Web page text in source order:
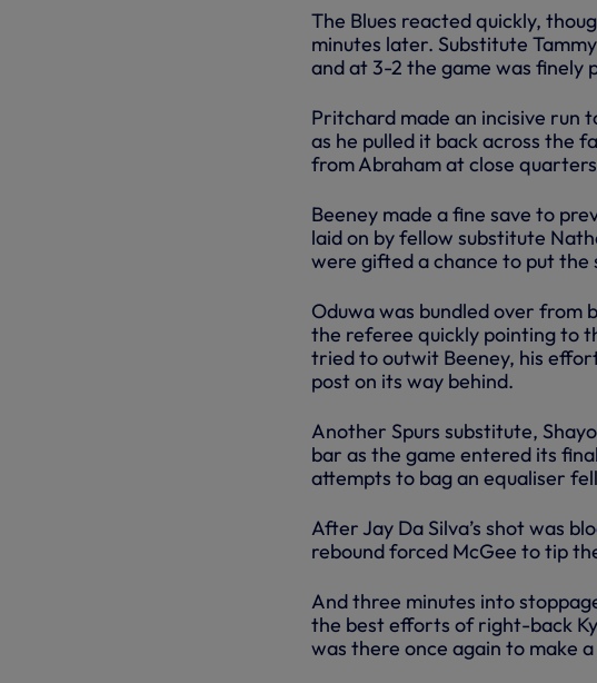
The Blues reacted quickly,
minutes later. Substitute
and at 3-2 the game was finely
Pritchard made an incisive run
as he pulled it back across the
from Abraham at close
Beeney made a fine save to
laid on by fellow substitute
were gifted a chance to put the
Oduwa was bundled over from
the referee quickly pointing to
tried to outwit Beeney, his
post on its way behind.
Another Spurs substitute,
bar as the game entered its
attempts to bag an equaliser
After Jay Da Silva’s shot was
rebound forced McGee to tip
And three minutes into
the best efforts of right-back
was there once again to make